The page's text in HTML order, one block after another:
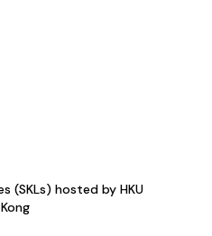
(SKLs) hosted by HKU